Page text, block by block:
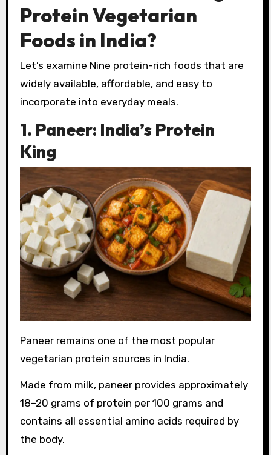
Protein Vegetarian
Foods in India?
Let’s examine Nine protein-rich foods that are
widely available, affordable, and easy to
incorporate into everyday meals.
1. Paneer: India’s Protein
King
Paneer remains one of the most popular
vegetarian protein sources in India.
Made from milk, paneer provides approximately
18–20 grams of protein per 100 grams and
contains all essential amino acids required by
the body.